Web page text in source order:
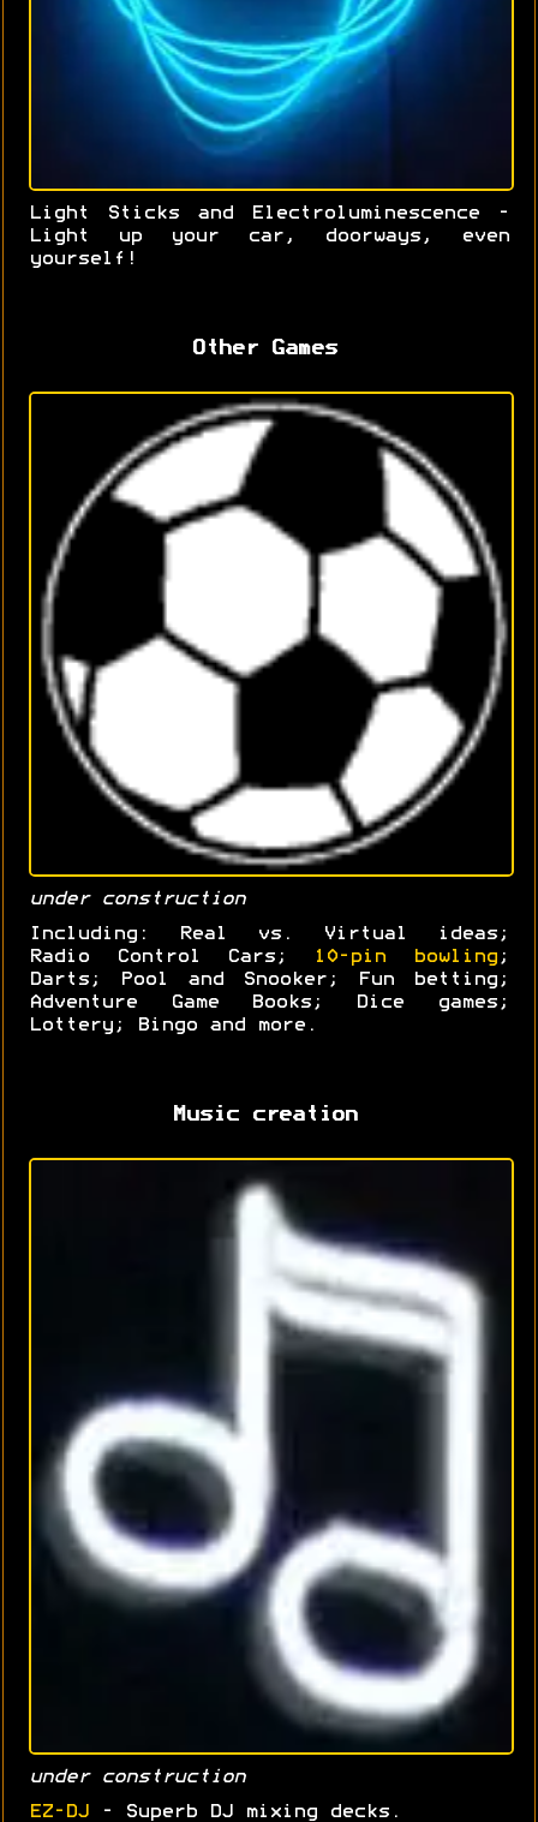
Light Sticks and Electroluminescence -
Light up your car, doorways, even
yourself!
Other Games
under construction
Including: Real vs. Virtual ideas;
Radio Control Cars;
10-pin bowling;
Darts; Pool and Snooker; Fun betting;
Adventure Game Books; Dice games;
Lottery; Bingo and more.
Music creation
under construction
EZ-DJ - Superb DJ mixing decks.